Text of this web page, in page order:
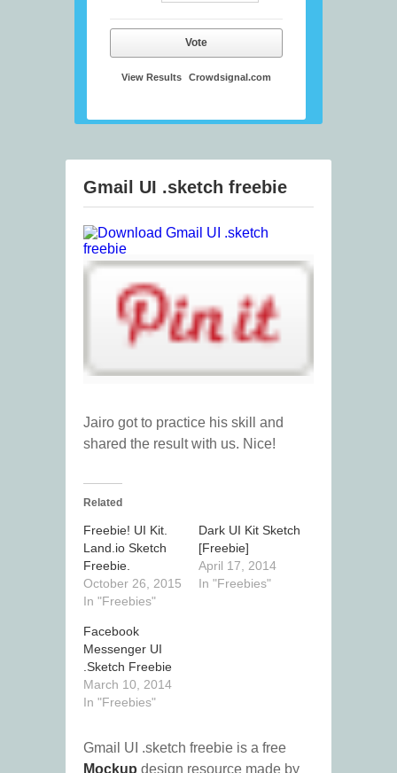
Vote
View Results Crowdsignal.com
Gmail UI .sketch freebie
Jairo got to practice his skill and
shared the result with us. Nice!
Related
Freebie! UI Kit.
Land.io Sketch
Freebie.
October 26, 2015
In "Freebies"
Dark UI Kit Sketch
[Freebie]
April 17, 2014
In "Freebies"
Facebook
Messenger UI
.Sketch Freebie
March 10, 2014
In "Freebies"
Gmail UI .sketch freebie is a free
Mockup design resource made by